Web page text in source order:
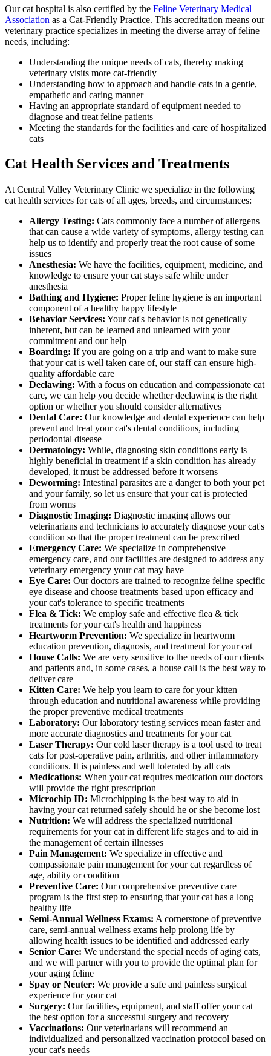
Our cat hospital is also certified by the Feline Veterinary Medical
Association as a Cat-Friendly Practice. This accreditation means our
veterinary practice specializes in meeting the diverse array of feline
needs, including:
Understanding the unique needs of cats, thereby making
veterinary visits more cat-friendly
Understanding how to approach and handle cats in a gentle,
empathetic and caring manner
Having an appropriate standard of equipment needed to
diagnose and treat feline patients
Meeting the standards for the facilities and care of hospitalized
cats
Cat Health Services and Treatments
At Central Valley Veterinary Clinic we specialize in the following
cat health services for cats of all ages, breeds, and circumstances:
Allergy Testing: Cats commonly face a number of allergens
that can cause a wide variety of symptoms, allergy testing can
help us to identify and properly treat the root cause of some
issues
Anesthesia: We have the facilities, equipment, medicine, and
knowledge to ensure your cat stays safe while under
anesthesia
Bathing and Hygiene: Proper feline hygiene is an important
component of a healthy happy lifestyle
Behavior Services: Your cat's behavior is not genetically
inherent, but can be learned and unlearned with your
commitment and our help
Boarding: If you are going on a trip and want to make sure
that your cat is well taken care of, our staff can ensure high-
quality affordable care
Declawing: With a focus on education and compassionate cat
care, we can help you decide whether declawing is the right
option or whether you should consider alternatives
Dental Care: Our knowledge and dental experience can help
prevent and treat your cat's dental conditions, including
periodontal disease
Dermatology: While, diagnosing skin conditions early is
highly beneficial in treatment if a skin condition has already
developed, it must be addressed before it worsens
Deworming: Intestinal parasites are a danger to both your pet
and your family, so let us ensure that your cat is protected
from worms
Diagnostic Imaging: Diagnostic imaging allows our
veterinarians and technicians to accurately diagnose your cat's
condition so that the proper treatment can be prescribed
Emergency Care: We specialize in comprehensive
emergency care, and our facilities are designed to address any
veterinary emergency your cat may have
Eye Care: Our doctors are trained to recognize feline specific
eye disease and choose treatments based upon efficacy and
your cat's tolerance to specific treatments
Flea & Tick: We employ safe and effective flea & tick
treatments for your cat's health and happiness
Heartworm Prevention: We specialize in heartworm
education prevention, diagnosis, and treatment for your cat
House Calls: We are very sensitive to the needs of our clients
and patients and, in some cases, a house call is the best way to
deliver care
Kitten Care: We help you learn to care for your kitten
through education and nutritional awareness while providing
the proper preventive medical treatments
Laboratory: Our laboratory testing services mean faster and
more accurate diagnostics and treatments for your cat
Laser Therapy: Our cold laser therapy is a tool used to treat
cats for post-operative pain, arthritis, and other inflammatory
conditions. It is painless and well tolerated by all cats
Medications: When your cat requires medication our doctors
will provide the right prescription
Microchip ID: Microchipping is the best way to aid in
having your cat returned safely should he or she become lost
Nutrition: We will address the specialized nutritional
requirements for your cat in different life stages and to aid in
the management of certain illnesses
Pain Management: We specialize in effective and
compassionate pain management for your cat regardless of
age, ability or condition
Preventive Care: Our comprehensive preventive care
program is the first step to ensuring that your cat has a long
healthy life
Semi-Annual Wellness Exams: A cornerstone of preventive
care, semi-annual wellness exams help prolong life by
allowing health issues to be identified and addressed early
Senior Care: We understand the special needs of aging cats,
and we will partner with you to provide the optimal plan for
your aging feline
Spay or Neuter: We provide a safe and painless surgical
experience for your cat
Surgery: Our facilities, equipment, and staff offer your cat
the best option for a successful surgery and recovery
Vaccinations: Our veterinarians will recommend an
individualized and personalized vaccination protocol based on
your cat's needs